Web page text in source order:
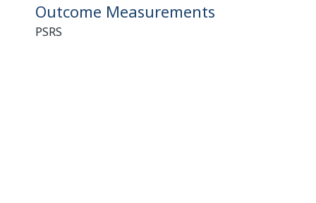
Outcome Measurements
PSRS